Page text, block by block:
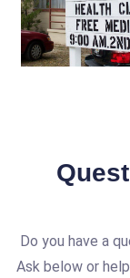
Do you have a
Ask below or